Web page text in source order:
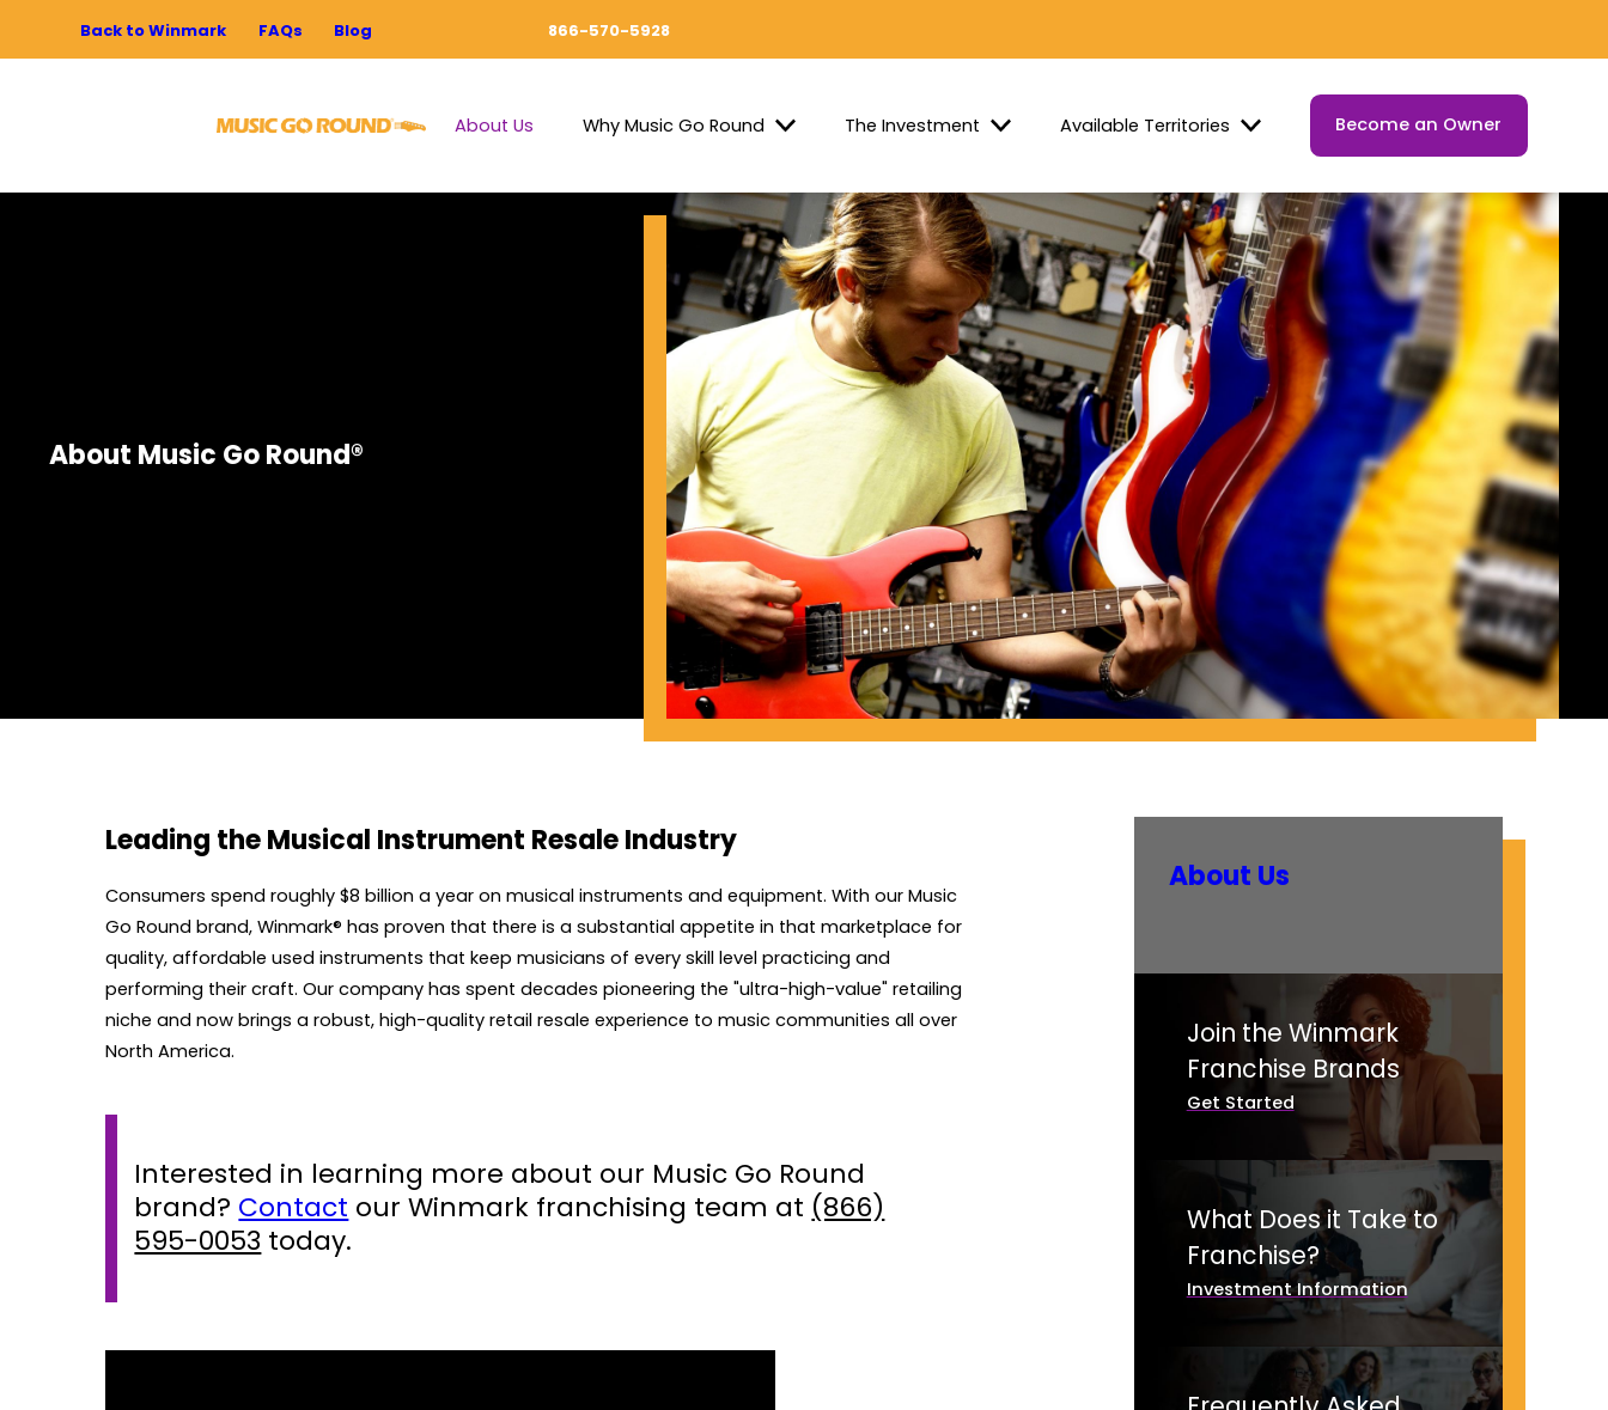
Back to Winmark FAQs Blog 866-570-5928
About Us Why Music Go Round The Investment Available Territories Become an Owner
About Music Go Round®
Leading the Musical Instrument Resale Industry
Consumers spend roughly $8 billion a year on musical instruments and equipment. With our Music
Go Round brand, Winmark® has proven that there is a substantial appetite in that marketplace for
quality, affordable used instruments that keep musicians of every skill level practicing and
performing their craft. Our company has spent decades pioneering the "ultra-high-value" retailing
niche and now brings a robust, high-quality retail resale experience to music communities all over
North America.
Interested in learning more about our Music Go Round
brand? Contact our Winmark franchising team at (866)
595-0053 today.
About Us
Join the Winmark
Franchise Brands
Get Started
What Does it Take to
Franchise?
Investment Information